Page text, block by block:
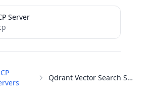
Qdrant Vector Search Server
Server